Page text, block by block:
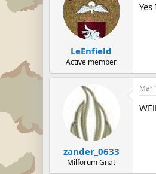
LeEnfield
Active member
zander_0633
Milforum Gnat
Mar